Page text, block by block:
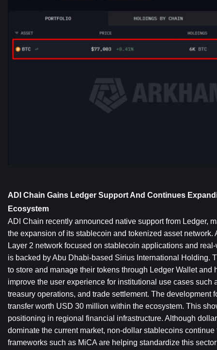
ADI Chain Gains Ledger Support And Continues
Ecosystem
ADI Chain recently announced native support from Ledger,
the expansion of its stablecoin and tokenized asset
Layer 2 network focused on stablecoin applications and
is backed by Abu Dhabi-based Sirius International Holding.
to store and manage their tokens through Ledger Wallet and
improve the user experience for institutional use cases such
treasury operations, and trade settlement. The development
transfer worth USD 30 million within the ecosystem. This
positioning in regional financial infrastructure. Although
dominate the current market, non-dollar stablecoins
frameworks such as MiCA are helping standardize this